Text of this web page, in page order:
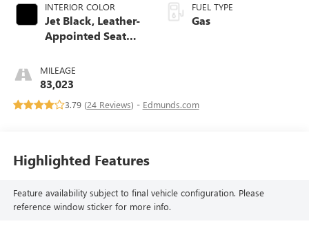
INTERIOR COLOR
Jet Black, Leather-
Appointed Seat
MILEAGE
83,023
FUEL TYPE
Gas
3.79 (24 Reviews) - Edmunds.com
Highlighted Features
Feature availability subject to final vehicle configuration. Please
reference window sticker for more info.